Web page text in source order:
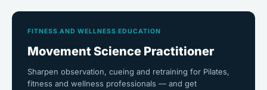
FITNESS AND WELLNESS EDUCATION
Movement Science Practitioner
Sharpen observation, cueing and retraining for Pilates,
fitness and wellness professionals — and get